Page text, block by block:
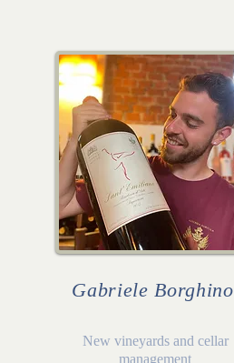
Gabriele Borghino
New vineyards and cellar
management